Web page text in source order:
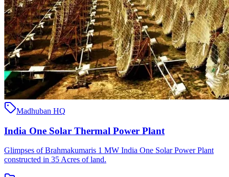
Madhuban HQ
India One Solar Thermal Power Plant
Glimpses of Brahmakumaris 1 MW India One Solar Power Plant
constructed in 35 Acres of land.